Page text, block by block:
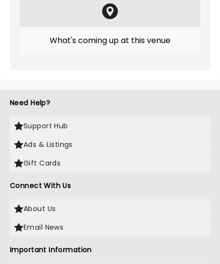
What's coming up at this venue
Need Help?
Support Hub
Ads & Listings
Gift Cards
Connect With Us
About Us
Email News
Important Information